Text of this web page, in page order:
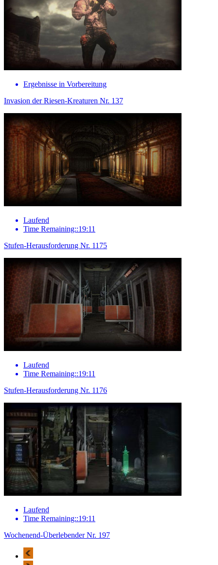
Ergebnisse in Vorbereitung
Invasion der Riesen-Kreaturen Nr. 137
Laufend
Time Remaining::19:11
Stufen-Herausforderung Nr. 1175
Laufend
Time Remaining::19:11
Stufen-Herausforderung Nr. 1176
Laufend
Time Remaining::19:11
Wochenend-Überlebender Nr. 197